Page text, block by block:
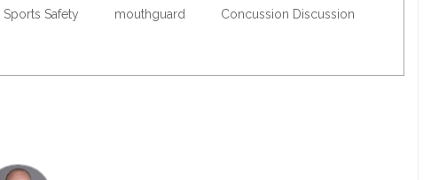
Sports Safety mouthguard Concussion Discussion